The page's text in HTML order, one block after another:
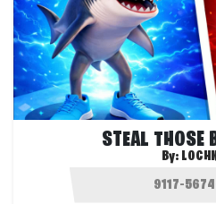
STEAL THOSE
By: